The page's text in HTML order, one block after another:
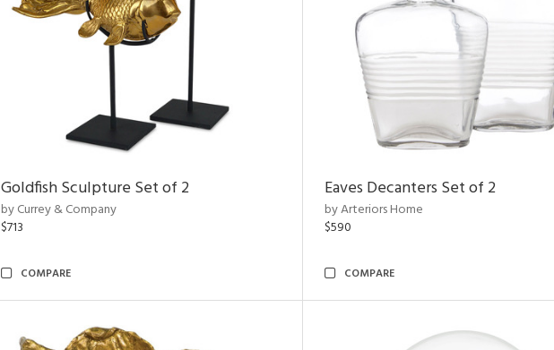
Goldfish Sculpture Set of 2
by Currey & Company
$713
COMPARE
Eaves Decanters Set of 2
by Arteriors Home
$590
COMPARE